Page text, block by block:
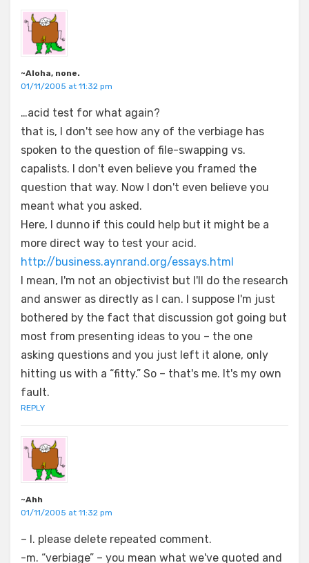
~Aloha, none.
01/11/2005 at 11:32 pm
…acid test for what again?
that is, I don't see how any of the verbiage has
spoken to the question of file-swapping vs.
capalists. I don't even believe you framed the
question that way. Now I don't even believe you
meant what you asked.
Here, I dunno if this could help but it might be a
more direct way to test your acid.
http://business.aynrand.org/essays.html
I mean, I'm not an objectivist but I'll do the research
and answer as directly as I can. I suppose I'm just
bothered by the fact that discussion got going but
most from presenting ideas to you – the one
asking questions and you just left it alone, only
hitting us with a “fitty.” So – that's me. It's my own
fault.
REPLY
~Ahh
01/11/2005 at 11:32 pm
– l. please delete repeated comment.
-m. “verbiage” – you mean what we've quoted and